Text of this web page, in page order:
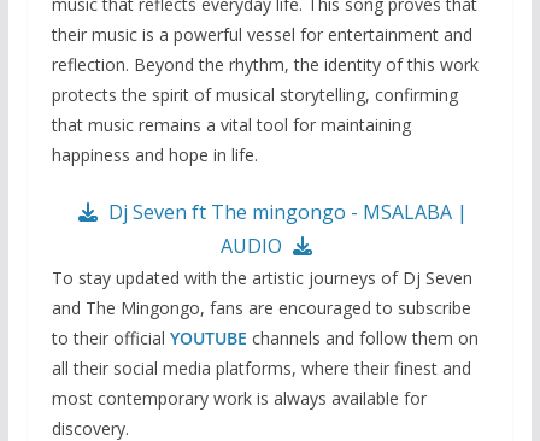
their music is a powerful vessel for entertainment and
reflection. Beyond the rhythm, the identity of this work
protects the spirit of musical storytelling, confirming
that music remains a vital tool for maintaining
happiness and hope in life.
Dj Seven ft The mingongo - MSALABA |
AUDIO
To stay updated with the artistic journeys of Dj Seven
and The Mingongo, fans are encouraged to subscribe
to their official YOUTUBE channels and follow them on
all their social media platforms, where their finest and
most contemporary work is always available for
discovery.